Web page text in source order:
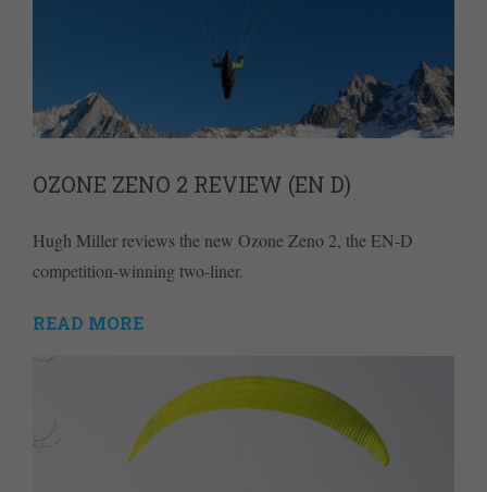
OZONE ZENO 2 REVIEW (EN D)
Hugh Miller reviews the new Ozone Zeno 2, the EN-D
competition-winning two-liner.
READ MORE